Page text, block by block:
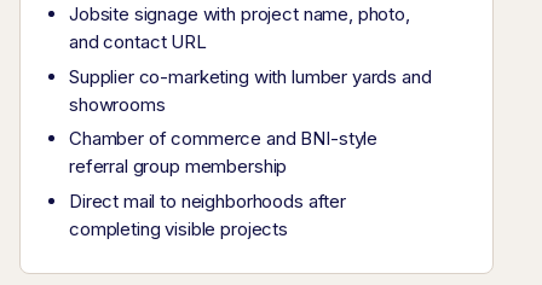
Jobsite signage with project name, photo,
and contact URL
Supplier co-marketing with lumber yards and
showrooms
Chamber of commerce and BNI-style
referral group membership
Direct mail to neighborhoods after
completing visible projects